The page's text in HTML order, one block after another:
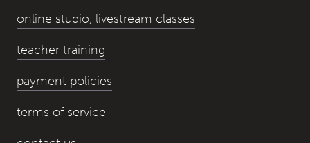
online studio, livestream classes
teacher training
payment policies
terms of service